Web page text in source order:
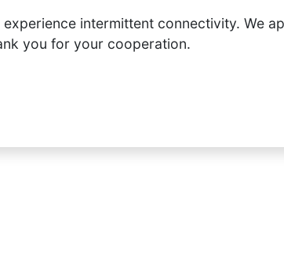
intermittent connectivity. We
you for your cooperation.